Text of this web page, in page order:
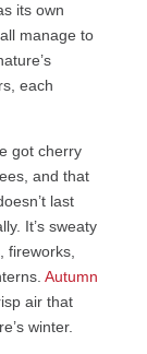
its own
manage to
each
got cherry
and that
last
It’s sweaty
fireworks,
Autumn
air that
winter.